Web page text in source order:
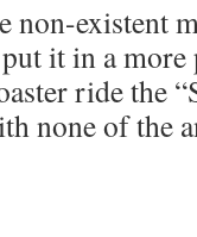
non-existent
it in a
ride the
none of the